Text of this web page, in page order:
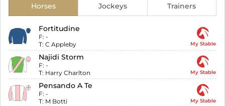
Horses Jockeys Trainers
Fortitudine
F: -
T: C Appleby My Stable
Najidi Storm
F: -
T: Harry Charlton My Stable
Pensando A Te
F: -
T: M Botti My Stable